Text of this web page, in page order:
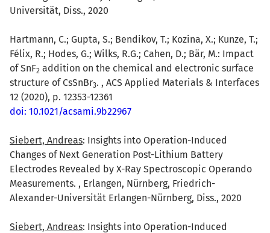
Universität, Diss., 2020
Hartmann, C.; Gupta, S.; Bendikov, T.; Kozina, X.; Kunze, T.;
Félix, R.; Hodes, G.; Wilks, R.G.; Cahen, D.; Bär, M.: Impact
of SnF2 addition on the chemical and electronic surface
structure of CsSnBr3. , ACS Applied Materials & Interfaces
12 (2020), p. 12353-12361
doi: 10.1021/acsami.9b22967
Siebert, Andreas: Insights into Operation-Induced
Changes of Next Generation Post-Lithium Battery
Electrodes Revealed by X-Ray Spectroscopic Operando
Measurements. , Erlangen, Nürnberg, Friedrich-
Alexander-Universität Erlangen-Nürnberg, Diss., 2020
Siebert, Andreas: Insights into Operation-Induced